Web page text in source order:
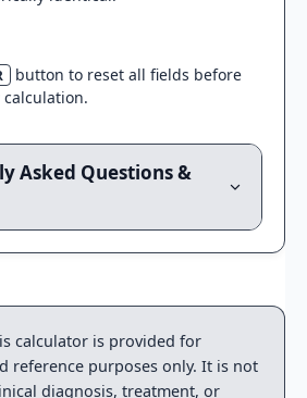
button to reset all fields before
Asked Questions &
calculator is provided for
reference purposes only. It is not
diagnosis, treatment, or